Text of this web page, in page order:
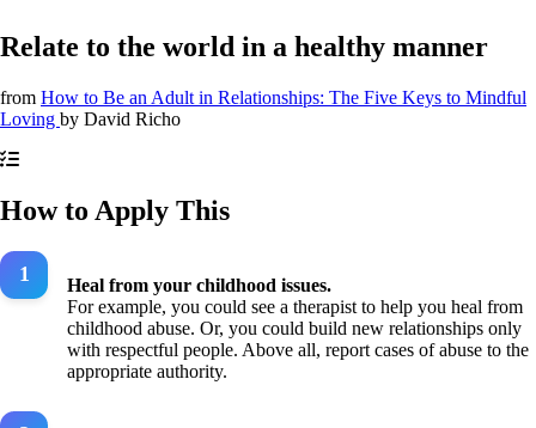
Relate to the world in a healthy manner
from How to Be an Adult in Relationships: The Five Keys to Mindful
Loving by David Richo
How to Apply This
Heal from your childhood issues.
For example, you could see a therapist to help you heal from
childhood abuse. Or, you could build new relationships only
with respectful people. Above all, report cases of abuse to the
appropriate authority.